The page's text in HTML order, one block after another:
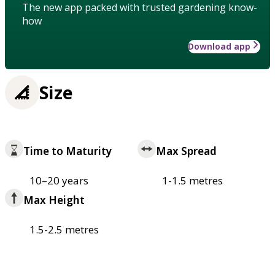
The new app packed with trusted gardening know-
how
Download app
Size
Time to Maturity
10–20 years
Max Spread
1-1.5 metres
Max Height
1.5-2.5 metres